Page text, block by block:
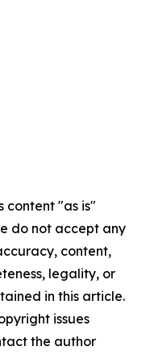
content "as is"
do not accept any
content,
legality, or
in this article.
issues
the author